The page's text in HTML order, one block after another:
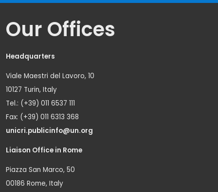
Our Offices
Headquarters
Viale Maestri del Lavoro, 10
10127 Turin, Italy
Tel.: (+39) 011 6537 111
Fax: (+39) 011 6313 368
unicri.publicinfo@un.org
Liaison Office in Rome
Piazza San Marco, 50
00186 Rome, Italy